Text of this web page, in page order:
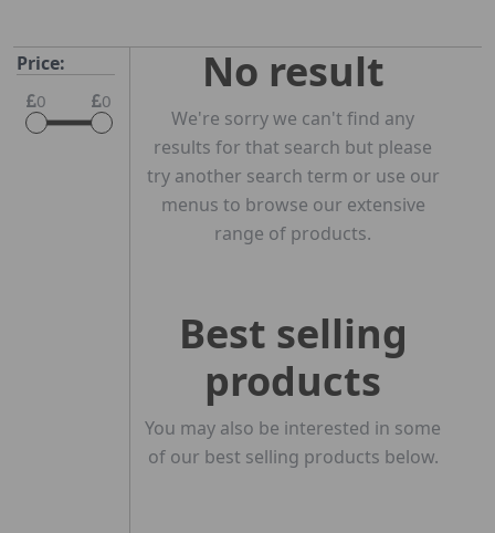
Price:
0 0
No result
We're sorry we can't find any
results for that search but please
try another search term or use our
menus to browse our extensive
range of products.
Best selling
products
You may also be interested in some
of our best selling products below.